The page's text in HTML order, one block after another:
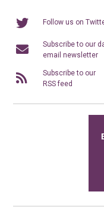
Follow us on
Subscribe to our
email newsletter
Subscribe to our
RSS feed